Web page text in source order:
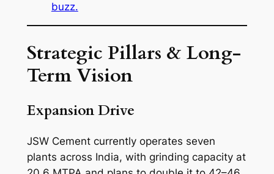
buzz.
Strategic Pillars & Long-
Term Vision
Expansion Drive
JSW Cement currently operates seven
plants across India, with grinding capacity at